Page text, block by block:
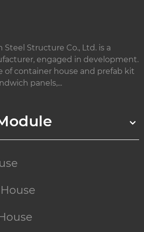
Structure Co., Ltd. is a
engaged in development.
of container house and prefab kit
panels,...